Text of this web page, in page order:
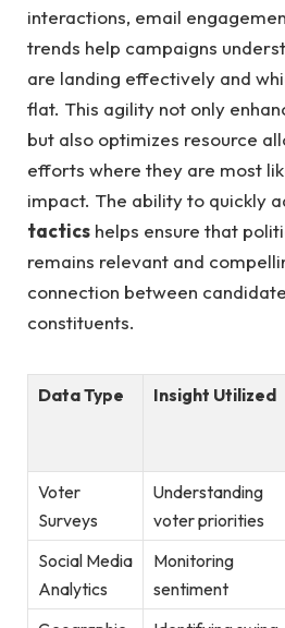
interactions, email
trends help campaigns
are ‌landing⁣ effectively⁣ and
flat. This agility not only
‌but also optimizes resource
efforts where they are most​
impact. The ability to quickly
tactics helps ensure⁣ that⁣
remains relevant and‍
connection between⁤
‌constituents.
Data ​Type Insight Utilized
Voter
Surveys
Understanding ​
voter priorities
Social Media⁢
Analytics
Monitoring
sentiment